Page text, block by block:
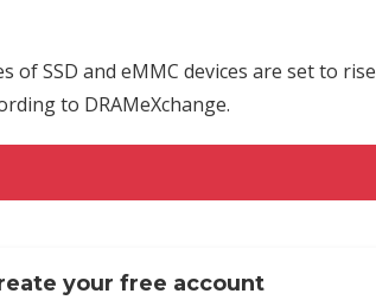
SSD and eMMC devices are set to rise
to DRAMeXchange.
your free account